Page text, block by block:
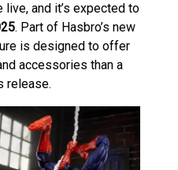
and it’s expected to
. Part of Hasbro’s new
is designed to offer
accessories than a
release.